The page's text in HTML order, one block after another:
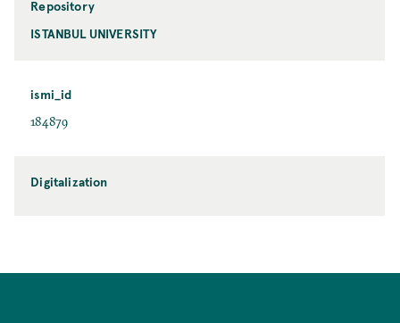
Repository
ISTANBUL UNIVERSITY
ismi_id
184879
Digitalization